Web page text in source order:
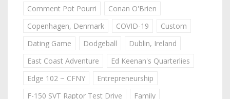
Comment Pot Pourri
Conan O'Brien
Copenhagen, Denmark
COVID-19
Custom
Dating Game
Dodgeball
Dublin, Ireland
East Coast Adventure
Ed Keenan's Quarterlies
Edge 102 ~ CFNY
Entrepreneurship
F-150 SVT Raptor Test Drive
Family